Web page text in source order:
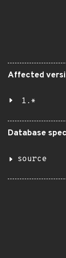
Affected
1.*
Database
source